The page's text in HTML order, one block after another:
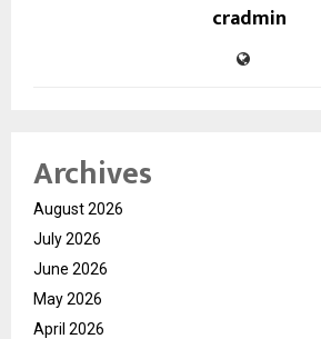
cradmin
Archives
August 2026
July 2026
June 2026
May 2026
April 2026